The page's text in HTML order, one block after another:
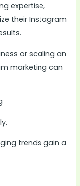
expertise,
their Instagram
or scaling an
marketing can
trends gain a